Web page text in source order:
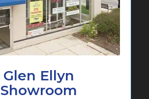
Glen Ellyn
Showroom